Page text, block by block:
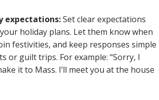
expectations:Set clear expectations
holiday plans. Let them know when
festivities, and keep responses simple
or guilt trips. For example: “Sorry, I
it to Mass. I’ll meet you at the house